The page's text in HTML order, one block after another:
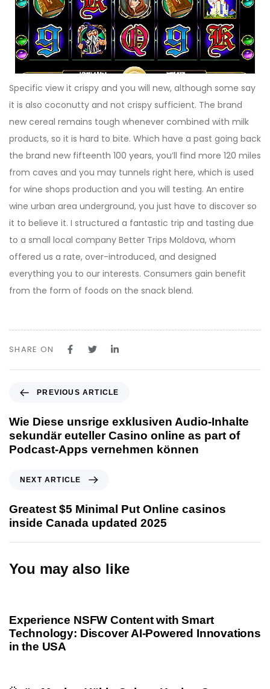
Specific view it crispy and you will new, although some say
it is also coconutty and not crispy sufficient. The brand
new cereal remains tough whenever combined with milk
products, so it is hard to bite. Which have a past going back
the brand new fifteenth 100 years, you’ll find more 120 miles
from caves and you may tunnels right here, which is used
for wine shops production and you will testing. An entire
wine urban area underground, you just have to discover so
it to believe it. I structured a fantastic trip and tasting due
to a small local company Better Trips Moldova, whom
offered us a rate, over-introduced, and designed
everything you to our interests. Consumers gain benefit
from the form of foods on the snack blend.
SHARE ON
e
v
i
r
t
i
l
PREVIOUS ARTICLE
Wie Diese unsrige exklusiven Audio-Inhalte
sekundär euteller Casino online as part of
Podcast-Apps vernehmen können
x
t
r
e
NEXT ARTICLE
Greatest $5 Minimal Put Online casinos
inside Canada updated 2025
You may also like
Experience NSFW Content with Smart
Technology: Discover AI-Powered Innovations
in the USA